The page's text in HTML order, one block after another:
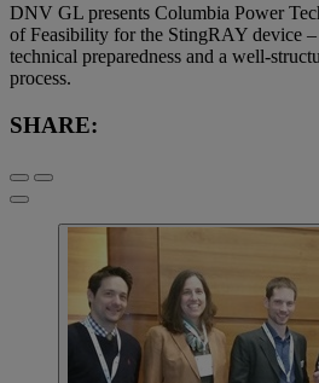
DNV GL presents Columbia Power
of Feasibility for the StingRAY device –
technical preparedness and a well-
process.
SHARE: